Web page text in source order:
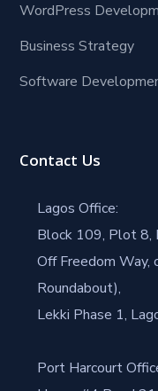
WordPress
Business Strategy
Software
Contact Us
Lagos Office:
Block 109, Plot 8,
Off Freedom Way,
Roundabout),
Lekki Phase 1,
Port Harcourt